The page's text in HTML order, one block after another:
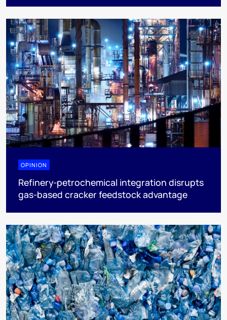
OPINION
Refinery-petrochemical integration disrupts
gas-based cracker feedstock advantage